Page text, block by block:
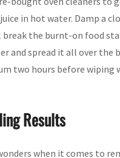
in hot water. Damp a
the burnt-on food
and spread it all over the
two hours before wiping
Results
when it comes to